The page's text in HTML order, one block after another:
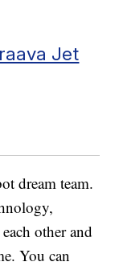
Jet
dream team.
other and
You can